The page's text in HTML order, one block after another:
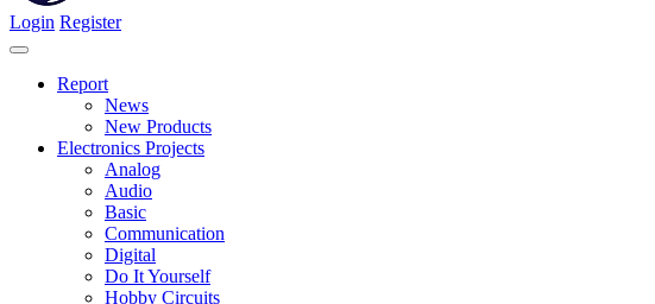
theoryCIRCUIT – The Online Community for
Login Register
Report
News
New Products
Electronics Projects
Analog
Audio
Basic
Communication
Digital
Do It Yourself
Hobby Circuits